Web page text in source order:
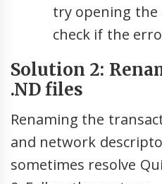
try opening the
check if the
Solution 2:
.ND files
Renaming the
and network
sometimes resolve